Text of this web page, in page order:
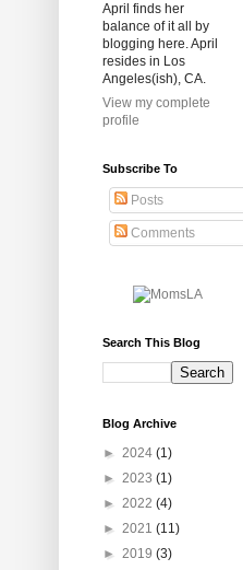
April finds her
balance of it all by
blogging here. April
resides in Los
Angeles(ish), CA.
View my complete
profile
Subscribe To
Posts
Comments
Search This Blog
Blog Archive
► 2024 (1)
► 2023 (1)
► 2022 (4)
► 2021 (11)
► 2019 (3)